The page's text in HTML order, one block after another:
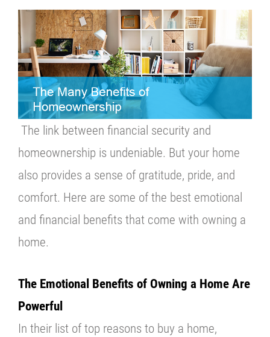
The link between financial security and
homeownership is undeniable. But your home
also provides a sense of gratitude, pride, and
comfort. Here are some of the best emotional
and financial benefits that come with owning a
home.
The Emotional Benefits of Owning a Home Are
Powerful
In their list of top reasons to buy a home,